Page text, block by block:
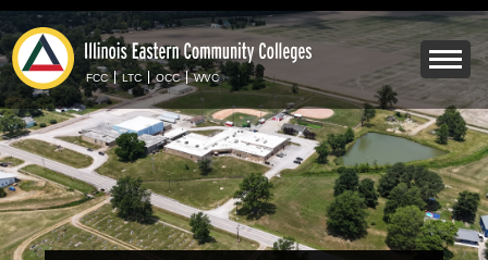
Skip
to
main
content
Mobile
Menu
Toggle
FCC LTC OCC WVC